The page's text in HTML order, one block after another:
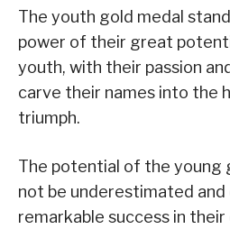
The youth gold medal
power of their great
youth, with their passion
carve their names into the
triumph.
The potential of the young
not be underestimated and
remarkable success in their